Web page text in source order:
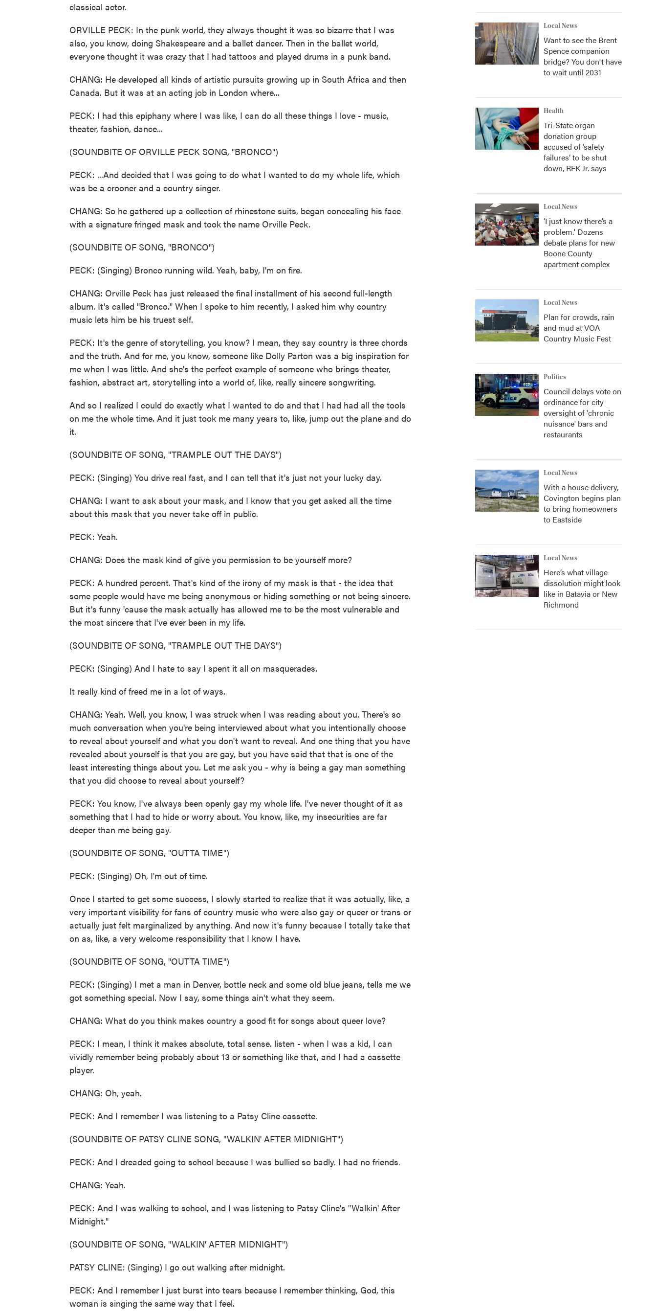
classical actor.
ORVILLE PECK: In the punk world, they always thought it was so bizarre that I was
also, you know, doing Shakespeare and a ballet dancer. Then in the ballet world,
everyone thought it was crazy that I had tattoos and played drums in a punk band.
CHANG: He developed all kinds of artistic pursuits growing up in South Africa and then
Canada. But it was at an acting job in London where...
PECK: I had this epiphany where I was like, I can do all these things I love - music,
theater, fashion, dance...
(SOUNDBITE OF ORVILLE PECK SONG, "BRONCO")
PECK: ...And decided that I was going to do what I wanted to do my whole life, which
was be a crooner and a country singer.
CHANG: So he gathered up a collection of rhinestone suits, began concealing his face
with a signature fringed mask and took the name Orville Peck.
(SOUNDBITE OF SONG, "BRONCO")
PECK: (Singing) Bronco running wild. Yeah, baby, I'm on fire.
CHANG: Orville Peck has just released the final installment of his second full-length
album. It's called "Bronco." When I spoke to him recently, I asked him why country
music lets him be his truest self.
PECK: It's the genre of storytelling, you know? I mean, they say country is three chords
and the truth. And for me, you know, someone like Dolly Parton was a big inspiration for
me when I was little. And she's the perfect example of someone who brings theater,
fashion, abstract art, storytelling into a world of, like, really sincere songwriting.
And so I realized I could do exactly what I wanted to do and that I had had all the tools
on me the whole time. And it just took me many years to, like, jump out the plane and do
it.
(SOUNDBITE OF SONG, "TRAMPLE OUT THE DAYS")
PECK: (Singing) You drive real fast, and I can tell that it's just not your lucky day.
CHANG: I want to ask about your mask, and I know that you get asked all the time
about this mask that you never take off in public.
PECK: Yeah.
CHANG: Does the mask kind of give you permission to be yourself more?
PECK: A hundred percent. That's kind of the irony of my mask is that - the idea that
some people would have me being anonymous or hiding something or not being sincere.
But it's funny 'cause the mask actually has allowed me to be the most vulnerable and
the most sincere that I've ever been in my life.
(SOUNDBITE OF SONG, "TRAMPLE OUT THE DAYS")
PECK: (Singing) And I hate to say I spent it all on masquerades.
It really kind of freed me in a lot of ways.
CHANG: Yeah. Well, you know, I was struck when I was reading about you. There's so
much conversation when you're being interviewed about what you intentionally choose
to reveal about yourself and what you don't want to reveal. And one thing that you have
revealed about yourself is that you are gay, but you have said that that is one of the
least interesting things about you. Let me ask you - why is being a gay man something
that you did choose to reveal about yourself?
PECK: You know, I've always been openly gay my whole life. I've never thought of it as
something that I had to hide or worry about. You know, like, my insecurities are far
deeper than me being gay.
(SOUNDBITE OF SONG, "OUTTA TIME")
PECK: (Singing) Oh, I'm out of time.
Once I started to get some success, I slowly started to realize that it was actually, like, a
very important visibility for fans of country music who were also gay or queer or trans or
actually just felt marginalized by anything. And now it's funny because I totally take that
on as, like, a very welcome responsibility that I know I have.
(SOUNDBITE OF SONG, "OUTTA TIME")
PECK: (Singing) I met a man in Denver, bottle neck and some old blue jeans, tells me we
got something special. Now I say, some things ain't what they seem.
CHANG: What do you think makes country a good fit for songs about queer love?
PECK: I mean, I think it makes absolute, total sense. listen - when I was a kid, I can
vividly remember being probably about 13 or something like that, and I had a cassette
player.
CHANG: Oh, yeah.
PECK: And I remember I was listening to a Patsy Cline cassette.
(SOUNDBITE OF PATSY CLINE SONG, "WALKIN' AFTER MIDNIGHT")
PECK: And I dreaded going to school because I was bullied so badly. I had no friends.
CHANG: Yeah.
PECK: And I was walking to school, and I was listening to Patsy Cline's "Walkin' After
Midnight."
(SOUNDBITE OF SONG, "WALKIN' AFTER MIDNIGHT")
PATSY CLINE: (Singing) I go out walking after midnight.
PECK: And I remember I just burst into tears because I remember thinking, God, this
woman is singing the same way that I feel.
Local News
Want to see the Brent
Spence companion
bridge? You don't have
to wait until 2031
Health
Tri-State organ
donation group
accused of ‘safety
failures’ to be shut
down, RFK Jr. says
Local News
‘I just know there’s a
problem.' Dozens
debate plans for new
Boone County
apartment complex
Local News
Plan for crowds, rain
and mud at VOA
Country Music Fest
Politics
Council delays vote on
ordinance for city
oversight of 'chronic
nuisance' bars and
restaurants
Local News
With a house delivery,
Covington begins plan
to bring homeowners
to Eastside
Local News
Here’s what village
dissolution might look
like in Batavia or New
Richmond